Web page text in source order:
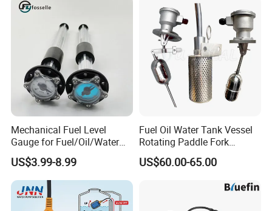
Mechanical Fuel Level
Gauge for Fuel/Oil/Water
Tank
US$3.99-8.99
Fuel Oil Water Tank Vessel
Rotating Paddle Fork
Vibrating Magnetic Float
Reed Micro Control Level
US$60.00-65.00